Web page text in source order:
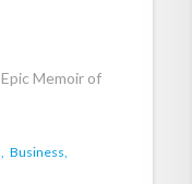
Memoir of
Business,